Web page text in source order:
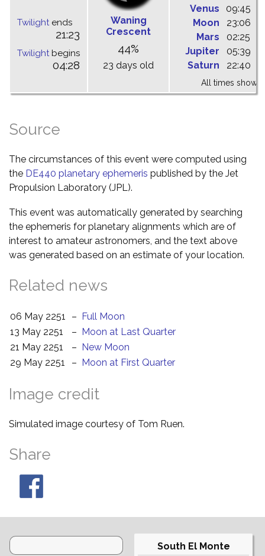
Twilightends
21:23
Twilightbegins
04:28
Waning
Crescent
44%
23 days old
Venus 09:45
Moon
23:06
Mars
02:25
Jupiter
05:39
Saturn
22:40
All times shown
Source
The circumstances of this event were computed using
the DE440 planetary ephemeris published by the Jet
Propulsion Laboratory (JPL).
This event was automatically generated by searching
the ephemeris for planetary alignments which are of
interest to amateur astronomers, and the text above
was generated based on an estimate of your location.
Related news
06 May 2251 – Full Moon
13 May 2251
– Moon at Last Quarter
21 May 2251
– New Moon
29 May 2251
– Moon at First Quarter
Image credit
Simulated image courtesy of Tom Ruen.
Share
South El Monte